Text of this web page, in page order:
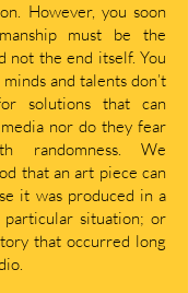
However, you soon
must be the
not the end itself. You
and talents don’t
solutions that can
nor do they fear
randomness. We
that an art piece can
it was produced in a
situation; or
that occurred long